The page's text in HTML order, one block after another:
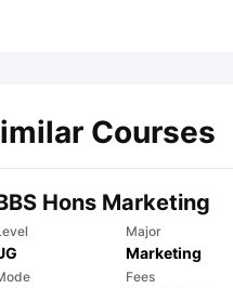
Loan
Courses
Hons Marketing
Major
Marketing
Fees